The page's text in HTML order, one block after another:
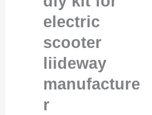
electric
scooter
liideway
manufacture
r